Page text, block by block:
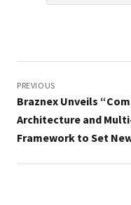
navigation
PREVIOUS
Braznex Unveils
Architecture and
Framework to Set